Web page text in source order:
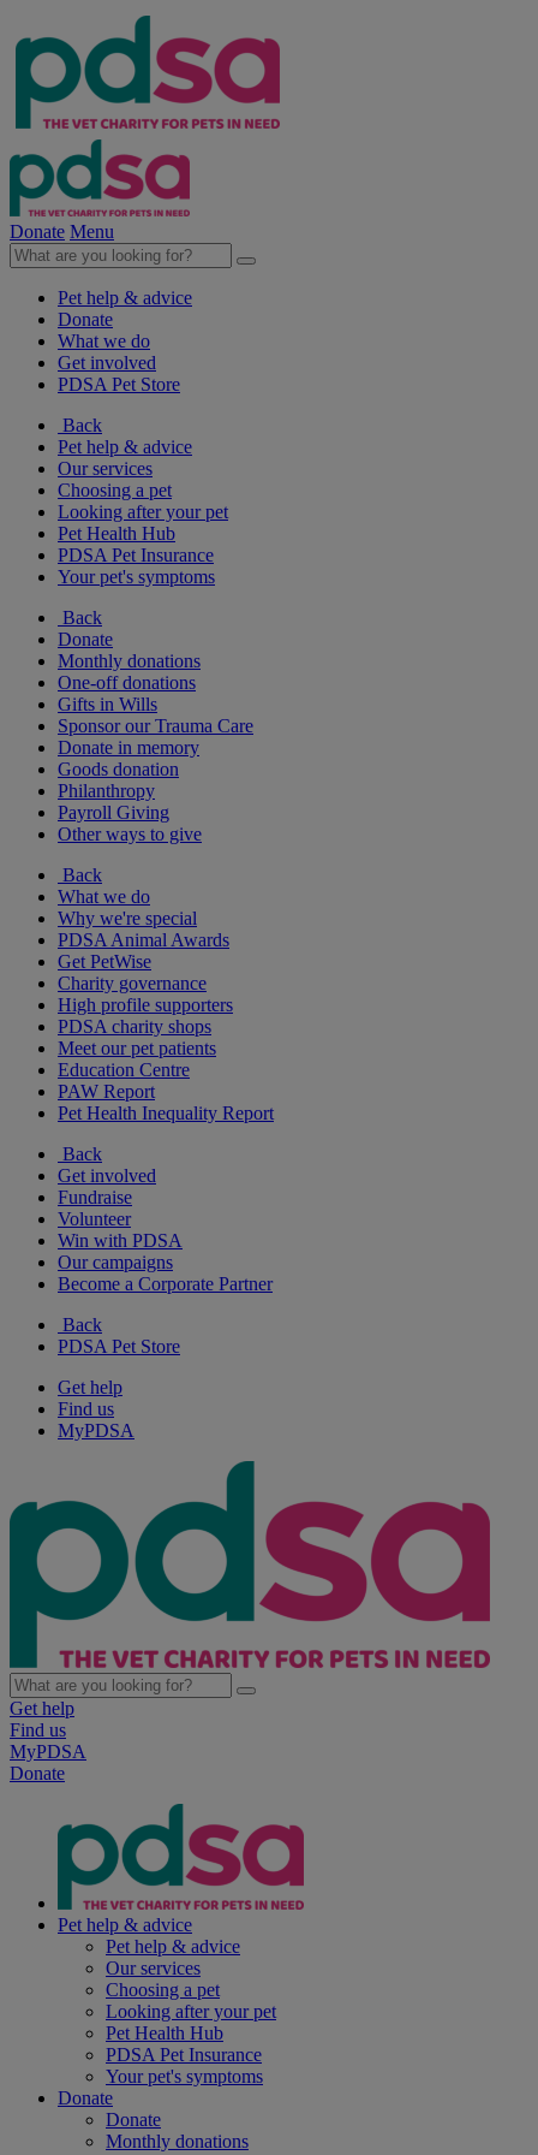
Donate Menu
Pet help & advice
Donate
What we do
Get involved
PDSA Pet Store
Back
Pet help & advice
Our services
Choosing a pet
Looking after your pet
Pet Health Hub
PDSA Pet Insurance
Your pet's symptoms
Back
Donate
Monthly donations
One-off donations
Gifts in Wills
Sponsor our Trauma Care
Donate in memory
Goods donation
Philanthropy
Payroll Giving
Other ways to give
Back
What we do
Why we're special
PDSA Animal Awards
Get PetWise
Charity governance
High profile supporters
PDSA charity shops
Meet our pet patients
Education Centre
PAW Report
Pet Health Inequality Report
Back
Get involved
Fundraise
Volunteer
Win with PDSA
Our campaigns
Become a Corporate Partner
Back
PDSA Pet Store
Get help
Find us
MyPDSA
Get help
Find us
MyPDSA
Donate
Pet help & advice
Pet help & advice
Our services
Choosing a pet
Looking after your pet
Pet Health Hub
PDSA Pet Insurance
Your pet's symptoms
Donate
Donate
Monthly donations